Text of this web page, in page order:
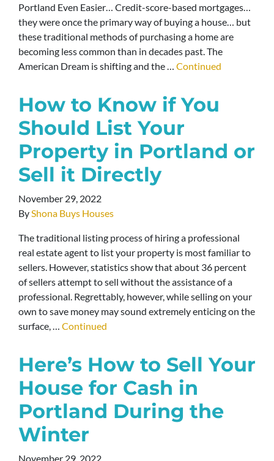
Portland Even Easier… Credit-score-based mortgages…
they were once the primary way of buying a house… but
these traditional methods of purchasing a home are
becoming less common than in decades past. The
American Dream is shifting and the … Continued
How to Know if You
Should List Your
Property in Portland or
Sell it Directly
November 29, 2022
ByShona Buys Houses
The traditional listing process of hiring a professional
real estate agent to list your property is most familiar to
sellers. However, statistics show that about 36 percent
of sellers attempt to sell without the assistance of a
professional. Regrettably, however, while selling on your
own to save money may sound extremely enticing on the
surface, … Continued
Here’s How to Sell Your
House for Cash in
Portland During the
Winter
November 29, 2022